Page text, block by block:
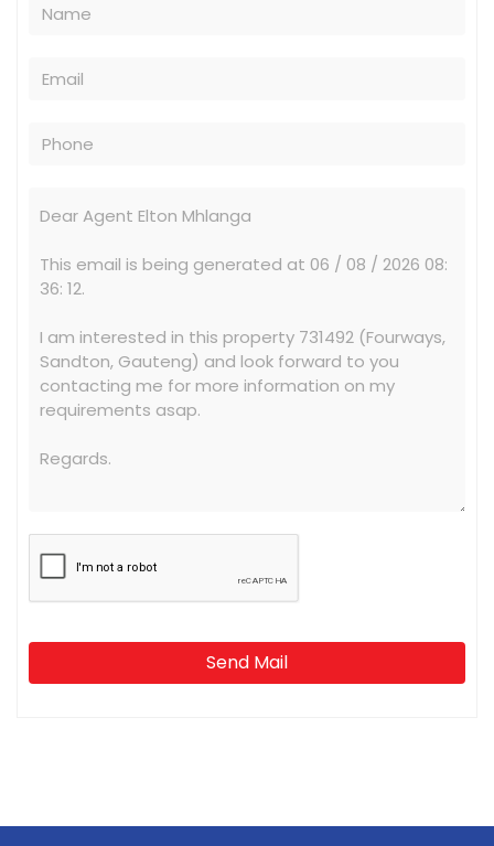
Send Mail